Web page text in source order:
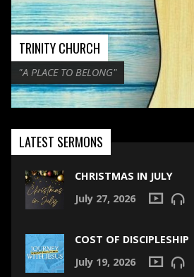
TRINITY CHURCH
"A PLACE TO BELONG"
LATEST SERMONS
CHRISTMAS IN JULY
July 27, 2026
COST OF DISCIPLESHIP
July 19, 2026